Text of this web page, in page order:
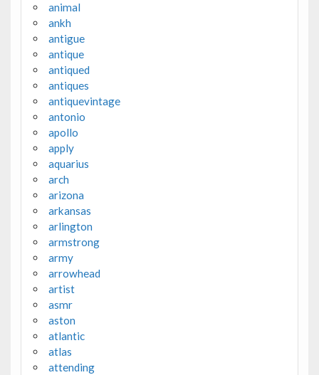
animal
ankh
antigue
antique
antiqued
antiques
antiquevintage
antonio
apollo
apply
aquarius
arch
arizona
arkansas
arlington
armstrong
army
arrowhead
artist
asmr
aston
atlantic
atlas
attending